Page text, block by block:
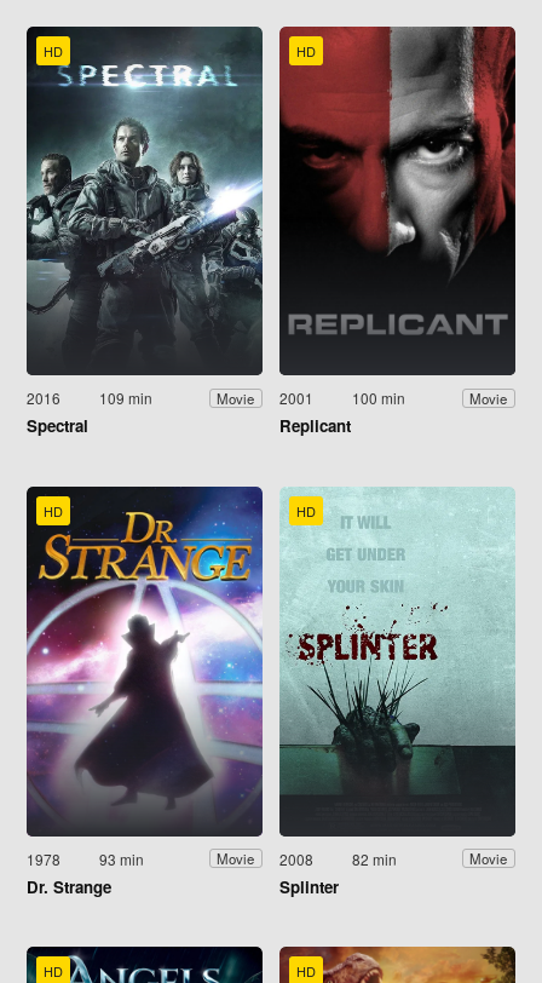
HD
2016 109 min Movie
Spectral
HD
2001 100 min Movie
Replicant
HD
1978 93 min Movie
Dr. Strange
HD
2008 82 min Movie
Splinter
HD HD